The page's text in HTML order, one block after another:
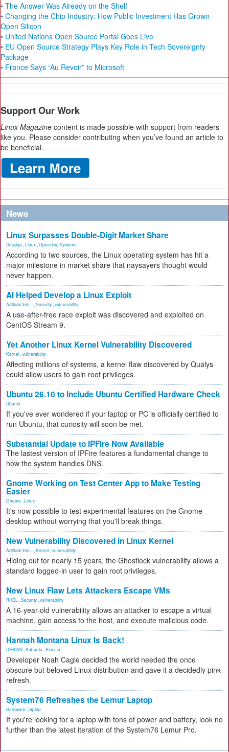
• The Answer Was Already on the Shelf
• Changing the Chip Industry: How Public Investment Has Grown
Open Silicon
• United Nations Open Source Portal Goes Live
• EU Open Source Strategy Plays Key Role in Tech Sovereignty
Package
• France Says “Au Revoir” to Microsoft
Support Our Work
Linux Magazine content is made possible with support from readers
like you. Please consider contributing when you’ve found an article to
be beneficial.
News
Linux Surpasses Double-Digit Market Share
Desktop Linux Operating Systems
According to two sources, the Linux operating system has hit a
major milestone in market share that naysayers thought would
never happen.
AI Helped Develop a Linux Exploit
Artificial Inte... Security vulnerability
A use-after-free race exploit was discovered and exploited on
CentOS Stream 9.
Yet Another Linux Kernel Vulnerability Discovered
Kernel vulnerability
Affecting millions of systems, a kernel flaw discovered by Qualys
could allow users to gain root privileges.
Ubuntu 26.10 to Include Ubuntu Certified Hardware Check
Ubuntu
If you've ever wondered if your laptop or PC is officially certified to
run Ubuntu, that curiosity will soon be met.
Substantial Update to IPFire Now Available
The lastest version of IPFire features a fundamental change to
how the system handles DNS.
Gnome Working on Test Center App to Make Testing
Easier
Gnome Linux
It's now possible to test experimental features on the Gnome
desktop without worrying that you'll break things.
New Vulnerability Discovered in Linux Kernel
Artificial Inte... Kernel vulnerability
Hiding out for nearly 15 years, the Ghostlock vulnerability allows a
standard logged-in user to gain root privileges.
New Linux Flaw Lets Attackers Escape VMs
RHEL Security vulnerability
A 16-year-old vulnerability allows an attacker to escape a virtual
machine, gain access to the host, and execute malicious code.
Hannah Montana Linux Is Back!
DEBIAN Kubuntu Plasma
Developer Noah Cagle decided the world needed the once
obscure but beloved Linux distribution and gave it a decidedly pink
refresh.
System76 Refreshes the Lemur Laptop
Hardware laptop
If you're looking for a laptop with tons of power and battery, look no
further than the latest iteration of the System76 Lemur Pro.